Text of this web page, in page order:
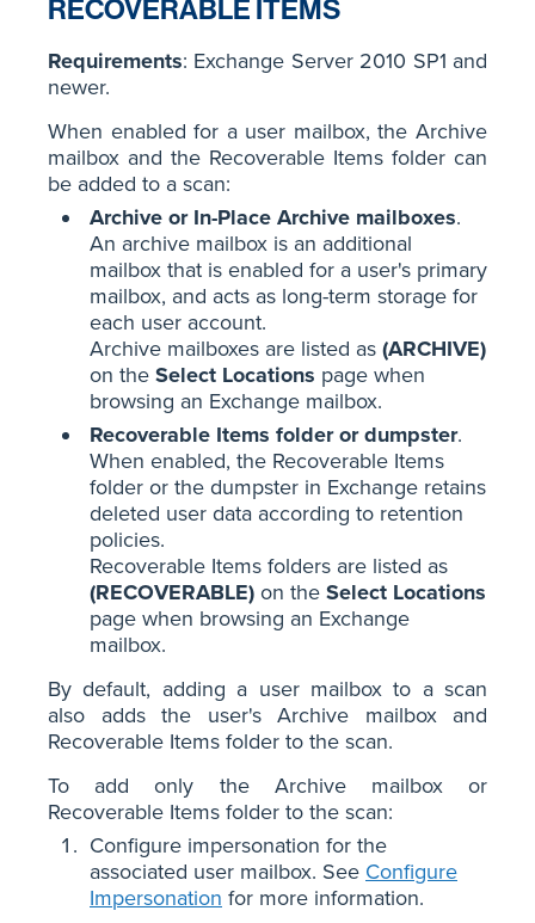
RECOVERABLE ITEMS
Requirements: Exchange Server 2010 SP1 and
newer.
When enabled for a user mailbox, the Archive
mailbox and the Recoverable Items folder can
be added to a scan:
Archive or In-Place Archive mailboxes.
An archive mailbox is an additional
mailbox that is enabled for a user's primary
mailbox, and acts as long-term storage for
each user account.
Archive mailboxes are listed as (ARCHIVE)
on the Select Locations page when
browsing an Exchange mailbox.
Recoverable Items folder or dumpster.
When enabled, the Recoverable Items
folder or the dumpster in Exchange retains
deleted user data according to retention
policies.
Recoverable Items folders are listed as
(RECOVERABLE) on the Select Locations
page when browsing an Exchange
mailbox.
By default, adding a user mailbox to a scan
also adds the user's Archive mailbox and
Recoverable Items folder to the scan.
To add only the Archive mailbox or
Recoverable Items folder to the scan:
Configure impersonation for the
associated user mailbox. See Configure
Impersonation for more information.